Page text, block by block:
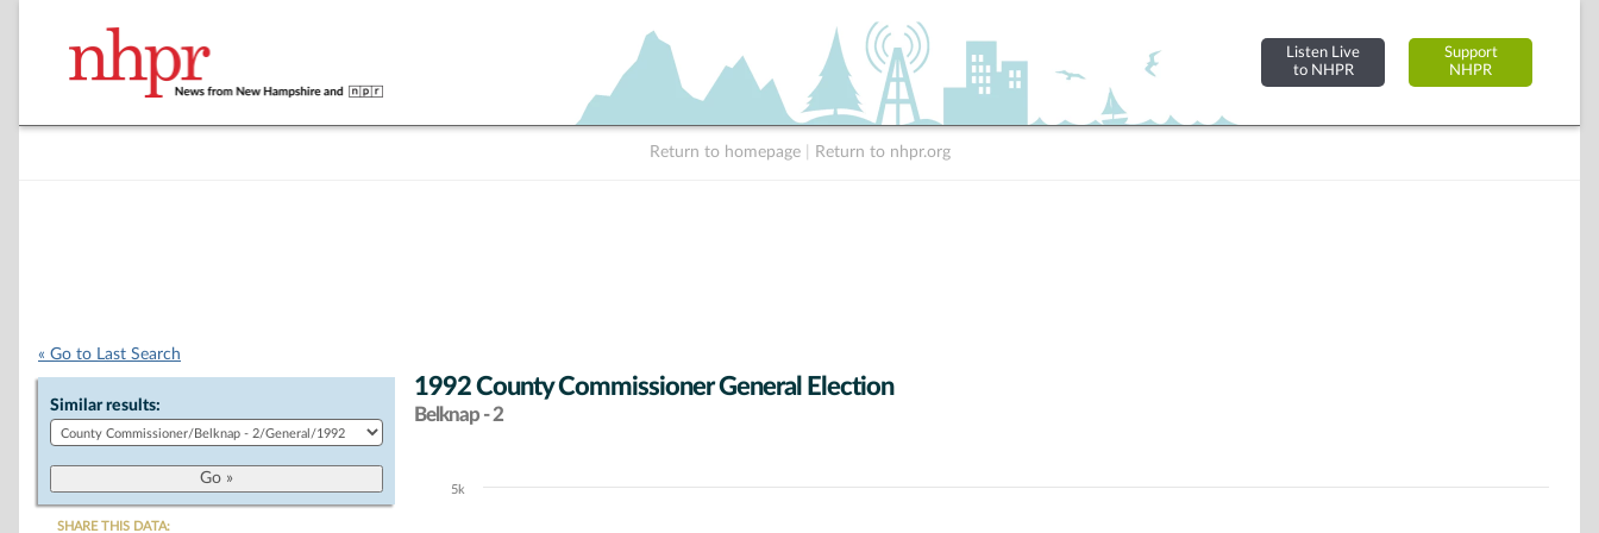
Listen Live
to NHPR
Support
NHPR
Return to homepage Return to nhpr.org
« Go to Last Search
Similar results:
SHARE THIS DATA:
1992 County Commissioner General Election
Belknap - 2
Chart5k